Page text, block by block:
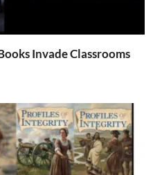
Invade Classrooms